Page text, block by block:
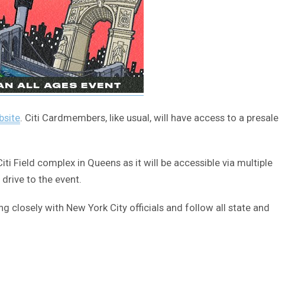
. Citi Cardmembers, like usual, will have access to a presale
Field complex in Queens as it will be accessible via multiple
to the event.
closely with New York City officials and follow all state and